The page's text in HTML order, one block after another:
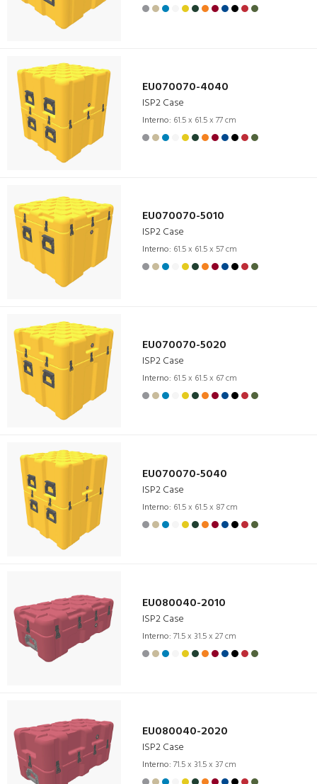
EU070070-4040
ISP2 Case
Interno: 61.5 x 61.5 x 77 cm
EU070070-5010
ISP2 Case
Interno: 61.5 x 61.5 x 57 cm
EU070070-5020
ISP2 Case
Interno: 61.5 x 61.5 x 67 cm
EU070070-5040
ISP2 Case
Interno: 61.5 x 61.5 x 87 cm
EU080040-2010
ISP2 Case
Interno: 71.5 x 31.5 x 27 cm
EU080040-2020
ISP2 Case
Interno: 71.5 x 31.5 x 37 cm